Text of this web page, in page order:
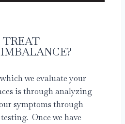
TREAT
we evaluate your
is through analyzing
symptoms through
Once we have